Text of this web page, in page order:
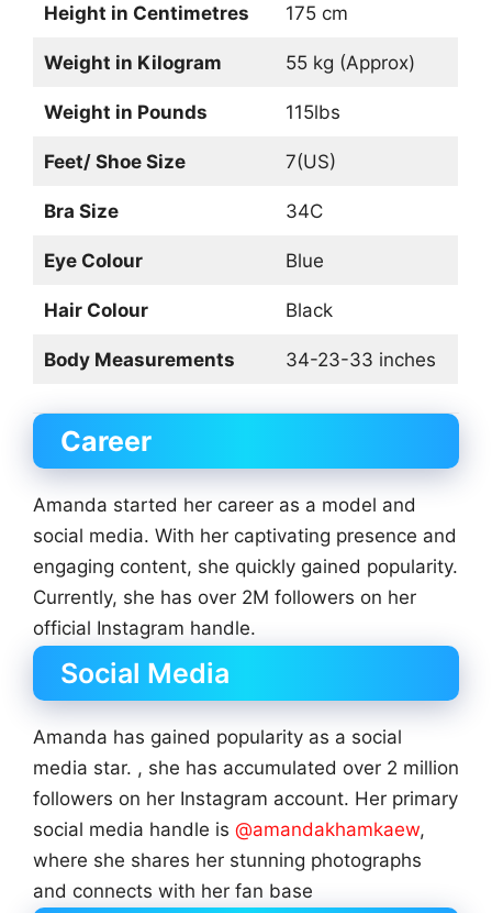
Height in Centimetres 175 cm
Weight in Kilogram 55 kg (Approx)
Weight in Pounds 115lbs
Feet/ Shoe Size 7(US)
Bra Size 34C
Eye Colour Blue
Hair Colour Black
Body Measurements 34-23-33 inches
Career
Amanda started her career as a model and
social media. With her captivating presence and
engaging content, she quickly gained popularity.
Currently, she has over 2M followers on her
official Instagram handle.
Social Media
Amanda has gained popularity as a social
media star. , she has accumulated over 2 million
followers on her Instagram account. Her primary
social media handle is @amandakhamkaew,
where she shares her stunning photographs
and connects with her fan base